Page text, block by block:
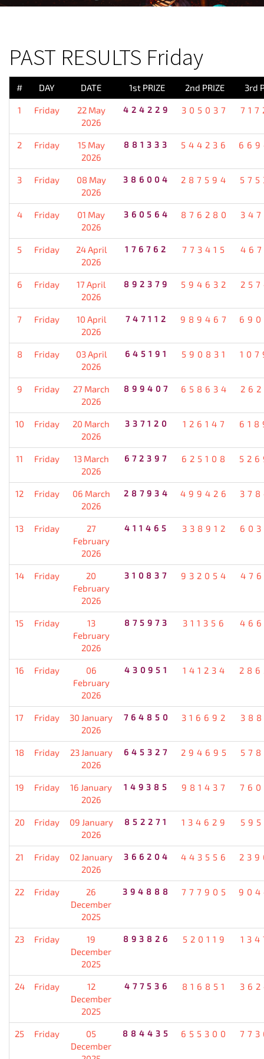
PAST RESULTS Friday
# DAY DATE 1st PRIZE 2nd PRIZE 3rd
1 Friday
22 May
2026
424229 305037
2 Friday
15 May
2026
881333 544236
3 Friday
08 May
2026
386004 287594
4 Friday
01 May
2026
360564 876280
5 Friday
24 April
2026
176762 773415
6 Friday
17 April
2026
892379 594632
7 Friday
10 April
2026
747112 989467
8 Friday
03 April
2026
645191 590831
9 Friday
27 March
2026
899407 658634
10 Friday
20 March
2026
337120 126147
11 Friday
13 March
2026
672397 625108
12 Friday
06 March
2026
287934 499426
13 Friday
27
February
2026
411465 338912
14 Friday
20
February
2026
310837 932054
15 Friday
13
February
2026
875973 311356
16 Friday
06
February
2026
430951 141234
17 Friday
30 January
2026
764850 316692
18 Friday
23 January
2026
645327 294695
19 Friday
16 January
2026
149385 981437
20 Friday
09 January
2026
852271 134629
21 Friday
02 January
2026
366204 443556
22 Friday
26
December
2025
394888 777905
23 Friday
19
December
2025
893826 520119
24 Friday
12
December
2025
477536 816851
25 Friday
05
December
884435 655300